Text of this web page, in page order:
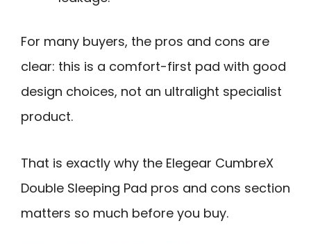
For many buyers, the pros and cons are
clear: this is a comfort-first pad with good
design choices, not an ultralight specialist
product.
That is exactly why the Elegear CumbreX
Double Sleeping Pad pros and cons section
matters so much before you buy.